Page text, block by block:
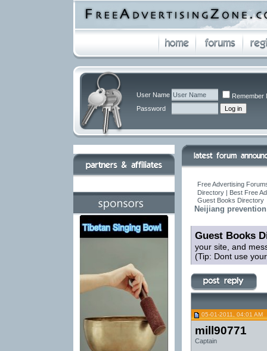
User Name
Remember
Password
Free Advertising
Directory | Best Free
Guest Books Directory
Neijiang
Guest Books
your site, and
(Tip: Dont use
05-01-2011, 04:01 AM
mill90771
Captain